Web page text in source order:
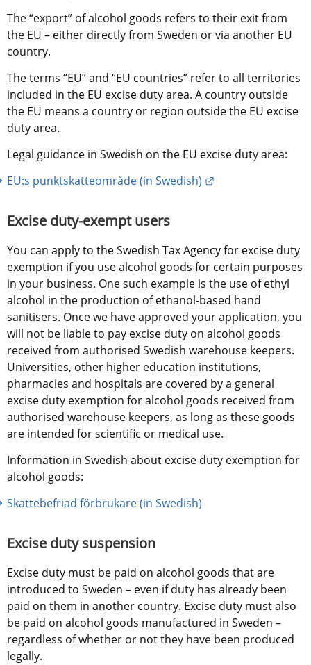
The “export” of alcohol goods refers to their exit from
the EU – either directly from Sweden or via another EU
country.
The terms “EU” and “EU countries” refer to all territories
included in the EU excise duty area. A country outside
the EU means a country or region outside the EU excise
duty area.
Legal guidance in Swedish on the EU excise duty area:
EU:s punktskatteområde (in Swedish)
Excise duty-exempt users
You can apply to the Swedish Tax Agency for excise duty
exemption if you use alcohol goods for certain purposes
in your business. One such example is the use of ethyl
alcohol in the production of ethanol-based hand
sanitisers. Once we have approved your application, you
will not be liable to pay excise duty on alcohol goods
received from authorised Swedish warehouse keepers.
Universities, other higher education institutions,
pharmacies and hospitals are covered by a general
excise duty exemption for alcohol goods received from
authorised warehouse keepers, as long as these goods
are intended for scientific or medical use.
Information in Swedish about excise duty exemption for
alcohol goods:
Skattebefriad förbrukare (in Swedish)
Excise duty suspension
Excise duty must be paid on alcohol goods that are
introduced to Sweden – even if duty has already been
paid on them in another country. Excise duty must also
be paid on alcohol goods manufactured in Sweden –
regardless of whether or not they have been produced
legally.